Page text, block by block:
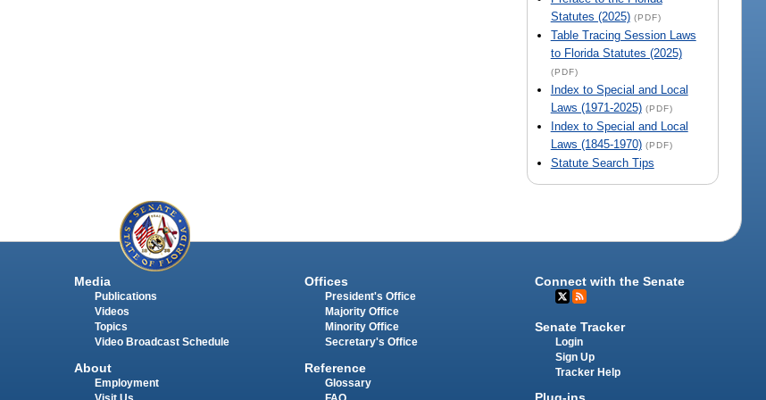
Statutes (2025) (PDF)
Table Tracing Session Laws
to Florida Statutes (2025)
(PDF)
Index to Special and Local
Laws (1971-2025) (PDF)
Index to Special and Local
Laws (1845-1970) (PDF)
Statute Search Tips
Media
Publications
Videos
Topics
Video Broadcast Schedule
About
Employment
Offices
President's Office
Majority Office
Minority Office
Secretary's Office
Reference
Glossary
Connect with the Senate
Senate Tracker
Login
Sign Up
Tracker Help